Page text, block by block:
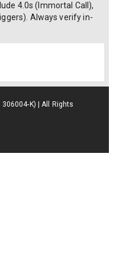
4.0s (Immortal Call),
Always verify in-
K) | All Rights